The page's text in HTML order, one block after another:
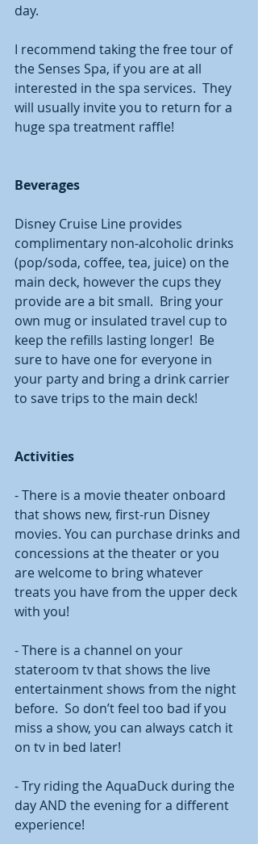
day.
I recommend taking the free tour of
the Senses Spa, if you are at all
interested in the spa services.  They
will usually invite you to return for a
huge spa treatment raffle!
Beverages
Disney Cruise Line provides
complimentary non-alcoholic drinks
(pop/soda, coffee, tea, juice) on the
main deck, however the cups they
provide are a bit small.  Bring your
own mug or insulated travel cup to
keep the refills lasting longer!  Be
sure to have one for everyone in
your party and bring a drink carrier
to save trips to the main deck!
Activities
- There is a movie theater onboard
that shows new, first-run Disney
movies. You can purchase drinks and
concessions at the theater or you
are welcome to bring whatever
treats you have from the upper deck
with you!
- There is a channel on your
stateroom tv that shows the live
entertainment shows from the night
before.  So don’t feel too bad if you
miss a show, you can always catch it
on tv in bed later!
- Try riding the AquaDuck during the
day AND the evening for a different
experience!